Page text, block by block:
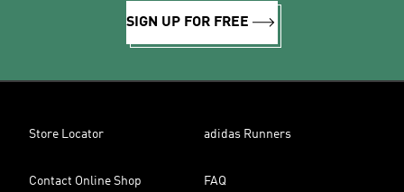
SIGN UP FOR FREE
Store Locator adidas Runners
Contact Online Shop FAQ